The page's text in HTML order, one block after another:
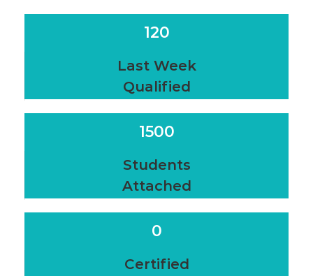
120
Last Week
Qualified
1500
Students
Attached
0
Certified